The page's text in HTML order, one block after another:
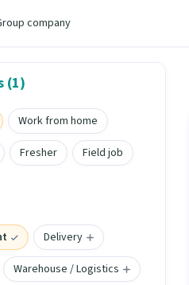
company
(1)
Work from home
Fresher Field job
Delivery
Warehouse / Logistics